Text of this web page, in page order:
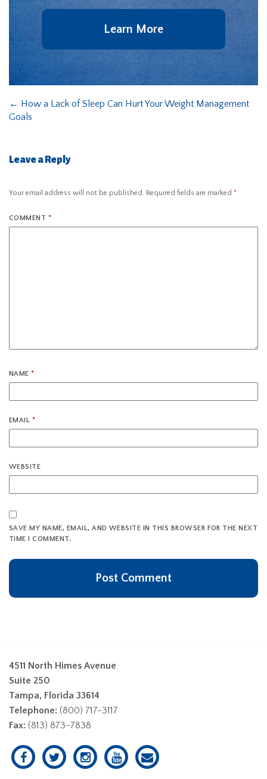
Learn More
← How a Lack of Sleep Can Hurt Your Weight Management
Goals
Leave a Reply
Your email address will not be published. Required fields are marked *
COMMENT *
NAME*
EMAIL *
WEBSITE
SAVE MY NAME, EMAIL, AND WEBSITE IN THIS BROWSER FOR THE NEXT
TIME I COMMENT.
4511 North Himes Avenue
Suite 250
Tampa, Florida 33614
Telephone: (800) 717-3117
Fax: (813) 873-7838